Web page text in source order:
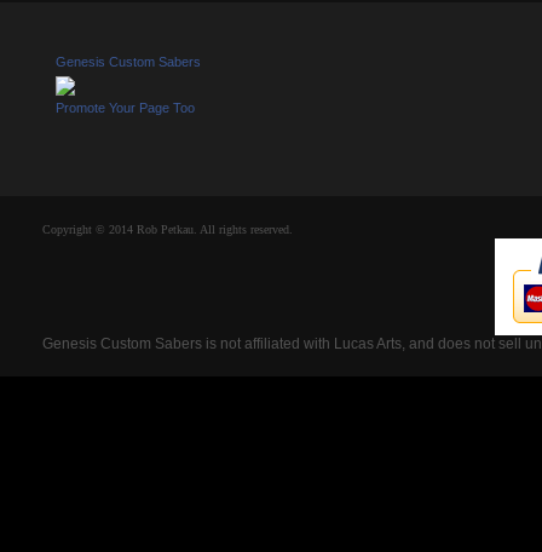
Genesis Custom Sabers
Promote Your Page Too
Copyright © 2014 Rob Petkau. All rights reserved.
Genesis Custom Sabers is not affiliated with Lucas Arts, and does not sell